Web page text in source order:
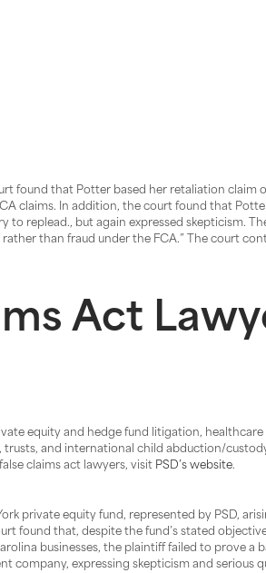
found that Potter based her retaliation claim
claims. In addition, the court found that
replead., but again expressed skepticism.
than fraud under the FCA.” The court
Act
equity and hedge fund litigation,
trusts, and international child abduction/
claims act lawyers, visit PSD’s website.
private equity fund, represented by PSD,
found that, despite the fund’s stated
businesses, the plaintiff failed to prove a
company, expressing skepticism and serious